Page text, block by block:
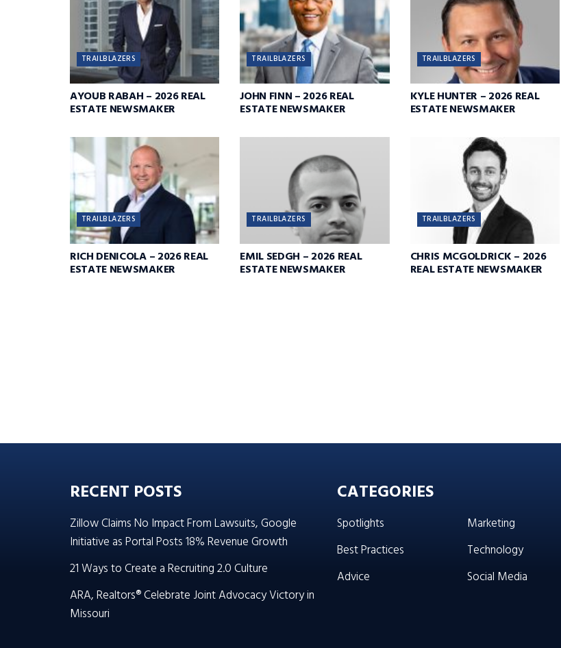
TRAILBLAZERS
AYOUB RABAH – 2026 REAL
ESTATE NEWSMAKER
TRAILBLAZERS
JOHN FINN – 2026 REAL
ESTATE NEWSMAKER
TRAILBLAZERS
KYLE HUNTER – 2026 REAL
ESTATE NEWSMAKER
TRAILBLAZERS
RICH DENICOLA – 2026 REAL
ESTATE NEWSMAKER
TRAILBLAZERS
EMIL SEDGH – 2026 REAL
ESTATE NEWSMAKER
TRAILBLAZERS
CHRIS MCGOLDRICK – 2026
REAL ESTATE NEWSMAKER
RECENT POSTS
Zillow Claims No Impact From Lawsuits, Google
Initiative as Portal Posts 18% Revenue Growth
21 Ways to Create a Recruiting 2.0 Culture
ARA, Realtors® Celebrate Joint Advocacy Victory in
Missouri
CATEGORIES
Spotlights
Best Practices
Advice
Marketing
Technology
Social Media